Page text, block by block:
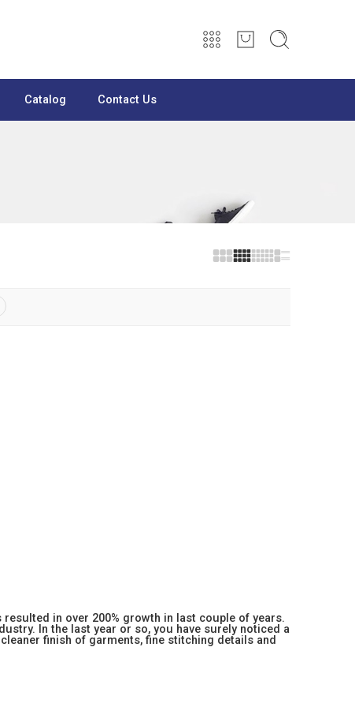
Catalog Contact Us
in over 200% growth in last couple of years.
In the last year or so, you have surely noticed a
finish of garments, fine stitching details and